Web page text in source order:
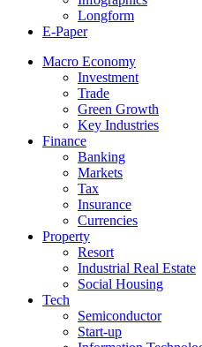
Longform
E-Paper
Macro Economy
Investment
Trade
Green Growth
Key Industries
Finance
Banking
Markets
Tax
Insurance
Currencies
Property
Resort
Industrial Real Estate
Social Housing
Tech
Semiconductor
Start-up